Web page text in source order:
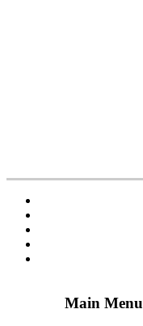
Main Menu